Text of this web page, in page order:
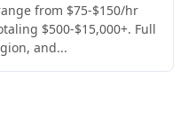
from $75-$150/hr
$500-$15,000+. Full
and...